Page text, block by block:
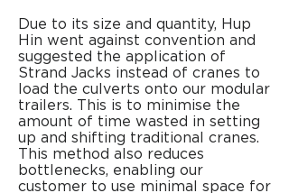
Due to its size and quantity, Hup
Hin went against convention and
suggested the application of
Strand Jacks instead of cranes to
load the culverts onto our modular
trailers. This is to minimise the
amount of time wasted in setting
up and shifting traditional cranes.
This method also reduces
bottlenecks, enabling our
customer to use minimal space for